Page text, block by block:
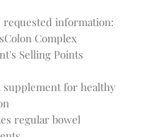
Complex
Selling Points
supplement for healthy
regular bowel